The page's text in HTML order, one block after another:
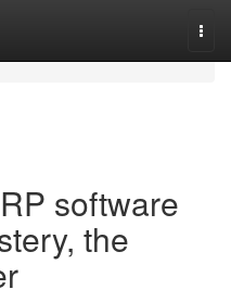
software
the